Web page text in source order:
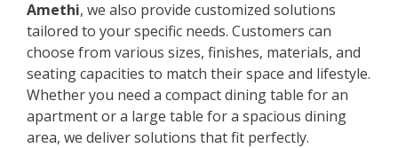
Amethi, we also provide customized solutions
tailored to your specific needs. Customers can
choose from various sizes, finishes, materials, and
seating capacities to match their space and lifestyle.
Whether you need a compact dining table for an
apartment or a large table for a spacious dining
area, we deliver solutions that fit perfectly.